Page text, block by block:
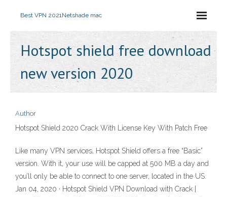
Best VPN 2021Netshade mac
Hotspot shield free download
new version 2020
Author
Hotspot Shield 2020 Crack With License Key With Patch Free
Like many VPN services, Hotspot Shield offers a free “Basic”
version. With it, your use will be capped at 500 MB a day and
you’ll only be able to connect to one server, located in the US.
Jan 04, 2020 · Hotspot Shield VPN Download with Crack |